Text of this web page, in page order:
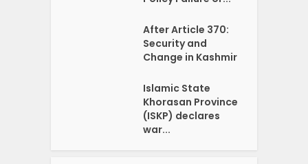
After Article 370:
Security and
Change in Kashmir
Islamic State
Khorasan Province
(ISKP) declares
war...